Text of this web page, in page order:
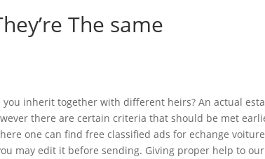
The same
inherit together with different heirs? An actual
there are certain criteria that should be met
one can find free classified ads for echange
may edit it before sending. Giving proper help to our